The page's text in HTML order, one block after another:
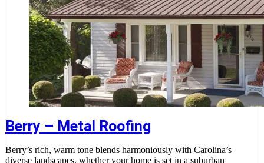
Berry – Metal Roofing
Berry’s rich, warm tone blends harmoniously with Carolina’s
diverse landscapes, whether your home is set in a suburban